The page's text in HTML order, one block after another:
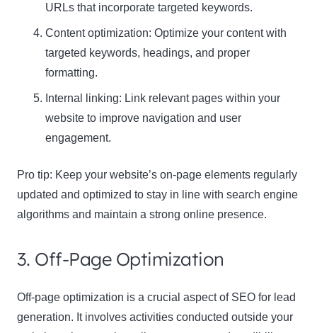
URLs that incorporate targeted keywords.
Content optimization: Optimize your content with
targeted keywords, headings, and proper
formatting.
Internal linking: Link relevant pages within your
website to improve navigation and user
engagement.
Pro tip: Keep your website’s on-page elements regularly
updated and optimized to stay in line with search engine
algorithms and maintain a strong online presence.
3. Off-Page Optimization
Off-page optimization is a crucial aspect of SEO for lead
generation. It involves activities conducted outside your